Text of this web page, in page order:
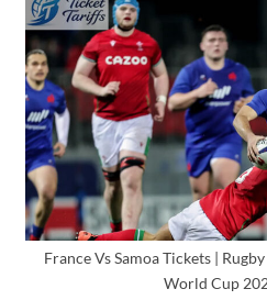
France Vs Samoa Tickets |
World Cup